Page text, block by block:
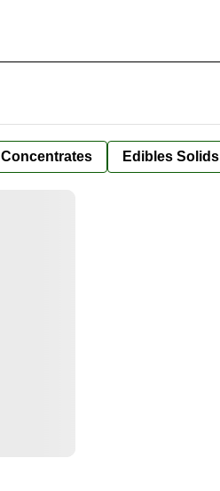
Concentrates Edibles Solids